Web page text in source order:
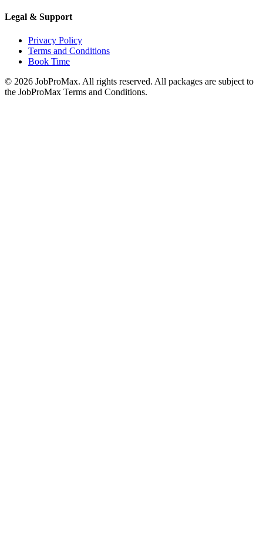
Legal & Support
Privacy Policy
Terms and Conditions
Book Time
© 2026 JobProMax. All rights reserved. All packages are subject to
the JobProMax Terms and Conditions.